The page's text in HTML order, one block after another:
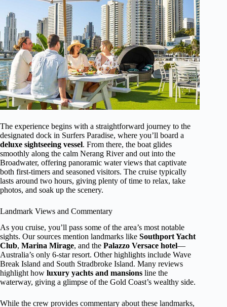
The experience begins with a straightforward journey to the
designated dock in Surfers Paradise, where you’ll board a
deluxe sightseeing vessel. From there, the boat glides
smoothly along the calm Nerang River and out into the
Broadwater, offering panoramic water views that captivate
both first-timers and seasoned visitors. The cruise typically
lasts around two hours, giving plenty of time to relax, take
photos, and soak up the scenery.
Landmark Views and Commentary
As you cruise, you’ll pass some of the area’s most notable
sights. Our sources mention landmarks like Southport Yacht
Club, Marina Mirage, and the Palazzo Versace hotel—
Australia’s only 6-star resort. Other highlights include Wave
Break Island and South Stradbroke Island. Many reviews
highlight how luxury yachts and mansions line the
waterway, giving a glimpse of the Gold Coast’s wealthy side.
While the crew provides commentary about these landmarks,